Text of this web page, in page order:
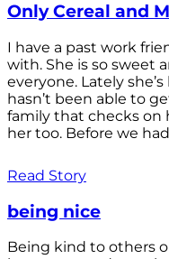
Only Cereal and
I have a past work
with. She is so sweet
everyone. Lately
hasn’t been able to
family that checks on
her too. Before we
Read Story
being nice
Being kind to others